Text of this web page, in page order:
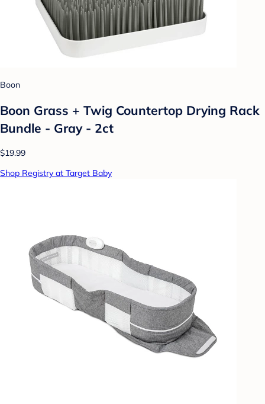
Boon
Boon Grass + Twig Countertop Drying Rack
Bundle - Gray - 2ct
$19.99
Shop Registry at Target Baby